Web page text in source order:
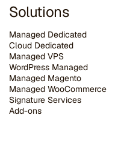
Solutions
Managed Dedicated
Cloud Dedicated
Managed VPS
WordPress Managed
Managed Magento
Managed WooCommerce
Signature Services
Add-ons